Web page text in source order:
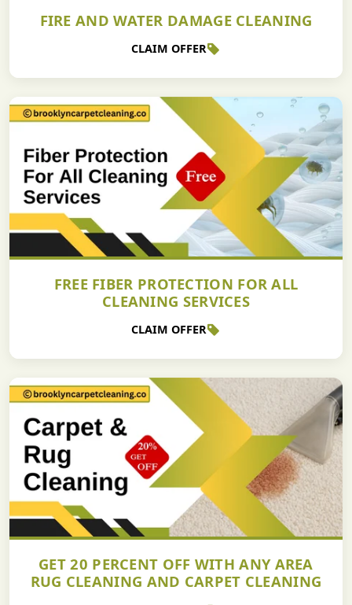
FIRE AND WATER DAMAGE CLEANING
CLAIM OFFER
FREE FIBER PROTECTION FOR ALL
CLEANING SERVICES
CLAIM OFFER
GET 20 PERCENT OFF WITH ANY AREA
RUG CLEANING AND CARPET CLEANING